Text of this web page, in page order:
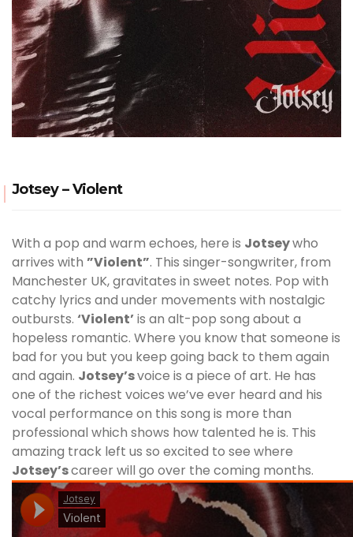
Jotsey – Violent
With a pop and warm echoes, here is Jotseywho
arrives with ”Violent”. This singer-songwriter, from
Manchester UK, gravitates in sweet notes. Pop with
catchy lyrics and under movements with nostalgic
outbursts. ‘Violent’is an alt-pop song about a
hopeless romantic. Where you know that someone is
bad for you but you keep going back to them again
and again. Jotsey’svoice is a piece of art. He has
one of the richest voices we’ve ever heard and his
vocal performance on this song is more than
professional which shows how talented he is. This
amazing track left us so excited to see where
Jotsey’scareer will go over the coming months.